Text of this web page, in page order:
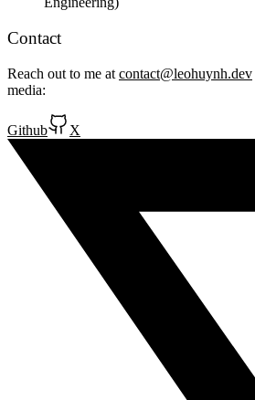
Contact
Reach out to me at contact@leohuynh.dev
media:
Github X